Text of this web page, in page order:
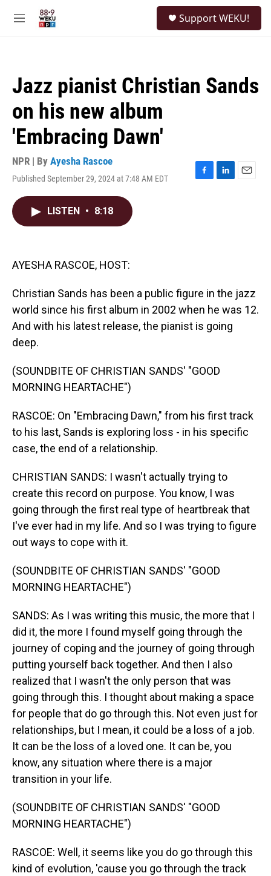
M
Support WEKU!
Jazz pianist Christian Sands
on his new album
'Embracing Dawn'
NPR | By Ayesha Rascoe
Published September 29, 2024 at 7:48 AM EDT
F
L
E
LISTEN • 8:18
AYESHA RASCOE, HOST:
Christian Sands has been a public figure in the jazz
world since his first album in 2002 when he was 12.
And with his latest release, the pianist is going
deep.
(SOUNDBITE OF CHRISTIAN SANDS' "GOOD
MORNING HEARTACHE")
RASCOE: On "Embracing Dawn," from his first track
to his last, Sands is exploring loss - in his specific
case, the end of a relationship.
CHRISTIAN SANDS: I wasn't actually trying to
create this record on purpose. You know, I was
going through the first real type of heartbreak that
I've ever had in my life. And so I was trying to figure
out ways to cope with it.
(SOUNDBITE OF CHRISTIAN SANDS' "GOOD
MORNING HEARTACHE")
SANDS: As I was writing this music, the more that I
did it, the more I found myself going through the
journey of coping and the journey of going through
putting yourself back together. And then I also
realized that I wasn't the only person that was
going through this. I thought about making a space
for people that do go through this. Not even just for
relationships, but I mean, it could be a loss of a job.
It can be the loss of a loved one. It can be, you
know, any situation where there is a major
transition in your life.
(SOUNDBITE OF CHRISTIAN SANDS' "GOOD
MORNING HEARTACHE")
RASCOE: Well, it seems like you do go through this
kind of evolution, 'cause you go through the track